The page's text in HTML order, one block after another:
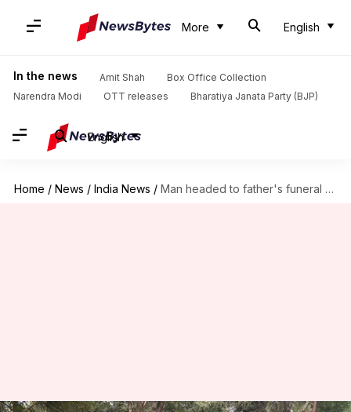
More English
In the news Amit Shah
Box Office Collection
Narendra Modi
OTT releases Bharatiya Janata Party (BJP)
English
Home / News / India News / Man headed to father's funeral suffers heart-attack; both buried together